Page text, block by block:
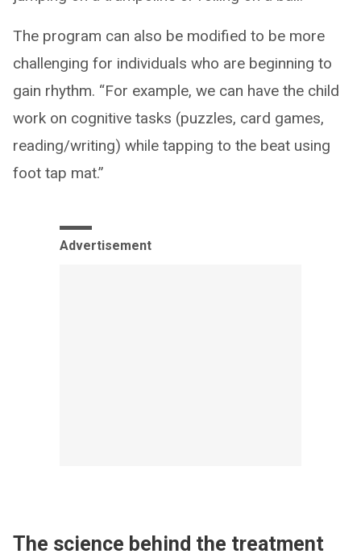
The program can also be modified to be more
challenging for individuals who are beginning to
gain rhythm. “For example, we can have the child
work on cognitive tasks (puzzles, card games,
reading/writing) while tapping to the beat using
foot tap mat.”
Advertisement
The science behind the treatment